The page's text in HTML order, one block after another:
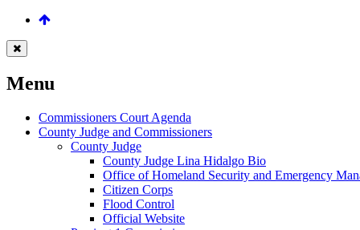
Menu
Commissioners Court Agenda
County Judge and Commissioners
County Judge
County Judge Lina Hidalgo Bio
Office of Homeland Security and Emergency
Citizen Corps
Flood Control
Official Website